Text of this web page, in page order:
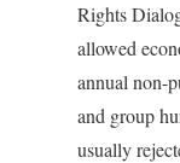
Rights
allowed
annual non-
and group
usually